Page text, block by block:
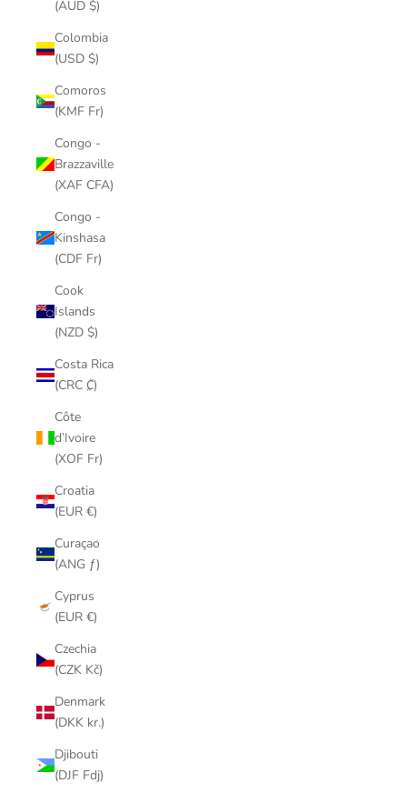
(AUD $)
Colombia
(USD $)
Comoros
(KMF Fr)
Congo -
Brazzaville
(XAF CFA)
Congo -
Kinshasa
(CDF Fr)
Cook
Islands
(NZD $)
Costa Rica
(CRC ₡)
Côte
d’Ivoire
(XOF Fr)
Croatia
(EUR €)
Curaçao
(ANG ƒ)
Cyprus
(EUR €)
Czechia
(CZK Kč)
Denmark
(DKK kr.)
Djibouti
(DJF Fdj)